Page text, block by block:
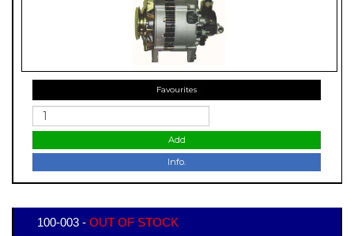
Favourites
Add
Info.
100-003 - OUT OF STOCK